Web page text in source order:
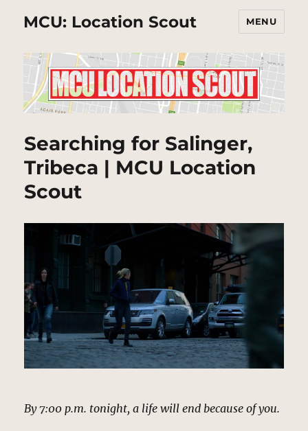
MCU: Location Scout MENU
Searching for Salinger,
Tribeca | MCU Location
Scout
By 7:00 p.m. tonight, a life will end because of you.